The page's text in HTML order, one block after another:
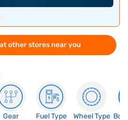
other stores near you
Gear
Fuel Type
Wheel Type